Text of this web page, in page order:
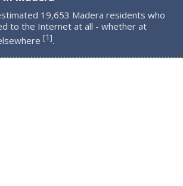
19,653 Madera residents who
to the Internet at all - whether at
[1].